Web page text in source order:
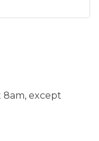
8am, except